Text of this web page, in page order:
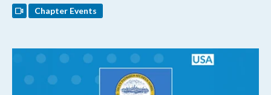
Chapter Events